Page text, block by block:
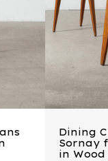
Dining
Sornay
in